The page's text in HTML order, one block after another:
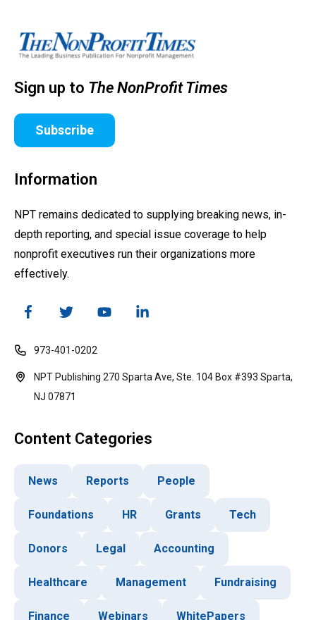
Sign up to The NonProfit Times
Subscribe
Information
NPT remains dedicated to supplying breaking news, in-
depth reporting, and special issue coverage to help
nonprofit executives run their organizations more
effectively.
973-401-0202
NPT Publishing 270 Sparta Ave, Ste. 104 Box #393 Sparta,
NJ 07871
Content Categories
News Reports People
Foundations HR Grants Tech
Donors Legal Accounting
Healthcare Management Fundraising
Finance Webinars WhitePapers